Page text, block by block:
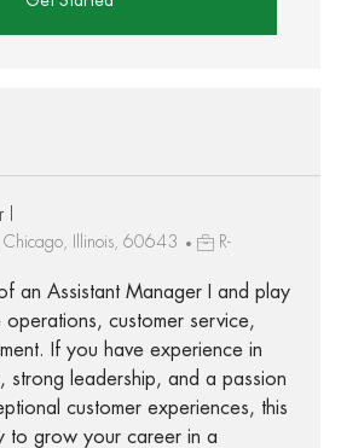
Illinois, 60643
R-
an Assistant Manager I and play
customer service,
If you have experience in
strong leadership, and a passion
customer experiences, this
to grow your career in a